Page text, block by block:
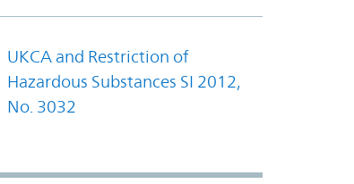
UKCA and Restriction of
Hazardous Substances SI 2012,
No. 3032